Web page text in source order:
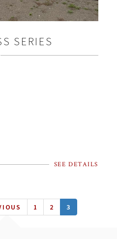
SERIES
SEE DETAILS
PAGE
1 PAGE
2
CURRENT
PAGE
3